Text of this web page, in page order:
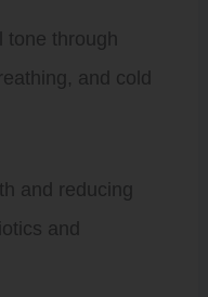
tone through
and cold
and reducing
and